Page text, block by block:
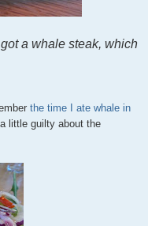
a whale steak, which
the time I ate whale in
little guilty about the